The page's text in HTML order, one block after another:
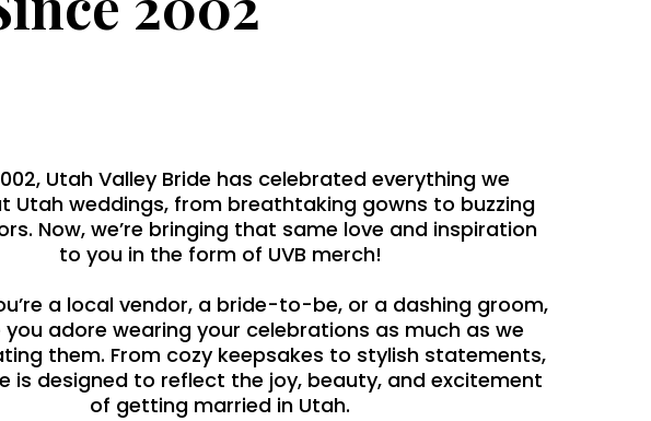
Utah Valley Bride has celebrated everything we
Utah weddings, from breathtaking gowns to buzzing
Now, we’re bringing that same love and inspiration
to you in the form of UVB merch!
a local vendor, a bride-to-be, or a dashing groom,
you adore wearing your celebrations as much as we
them. From cozy keepsakes to stylish statements,
is designed to reflect the joy, beauty, and excitement
of getting married in Utah.